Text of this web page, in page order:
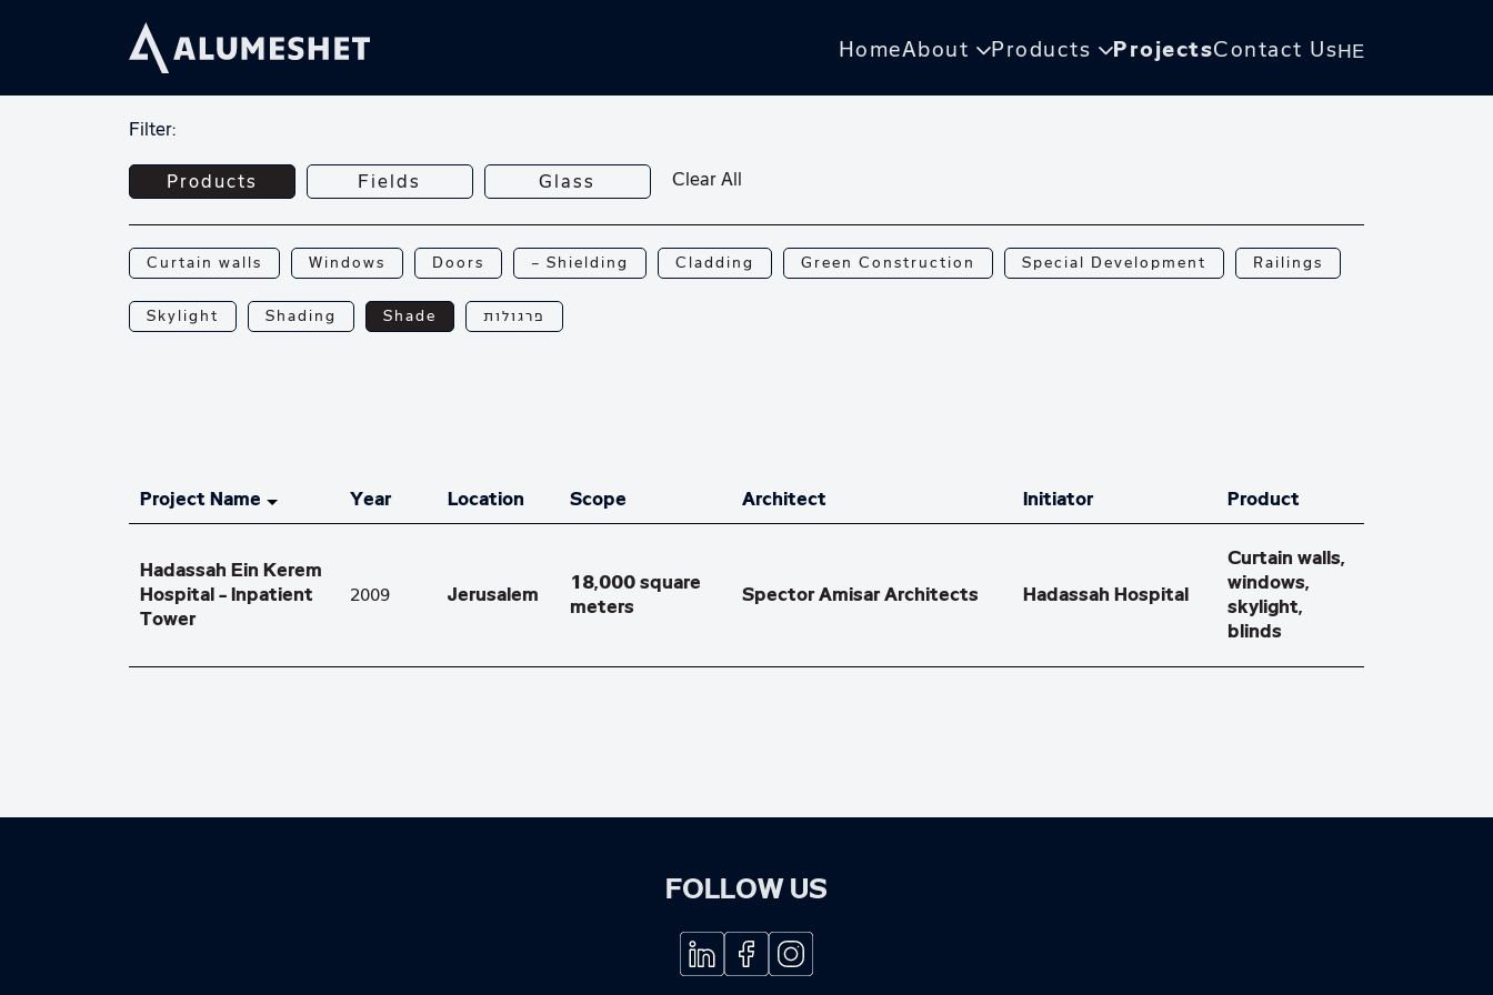
HomeAbout Products ProjectsContact Us HE
Filter:
Products Fields Glass Clear All
Curtain walls Windows Doors — Shielding Cladding Green Construction Special Development Railings
Skylight Shading Shade פרגולות
Project Name Year Location Scope Architect Initiator Product
Hadassah Ein Kerem
Hospital - Inpatient
Tower
2009 Jerusalem Spector Amisar Architects Hadassah Hospital
Curtain walls,
windows,
skylight,
blinds
FOLLOW US